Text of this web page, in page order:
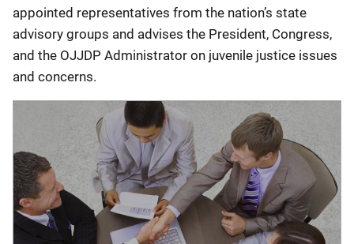
appointed representatives from the nation’s state
advisory groups and advises the President, Congress,
and the OJJDP Administrator on juvenile justice issues
and concerns.